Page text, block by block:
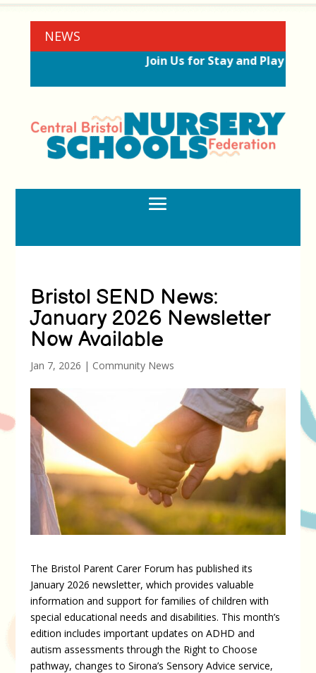
NEWS
Join Us for Stay and Play
Bristol SEND News:
January 2026 Newsletter
Now Available
Jan 7, 2026 | Community News
The Bristol Parent Carer Forum has published its
January 2026 newsletter, which provides valuable
information and support for families of children with
special educational needs and disabilities. This month’s
edition includes important updates on ADHD and
autism assessments through the Right to Choose
pathway, changes to Sirona’s Sensory Advice service,